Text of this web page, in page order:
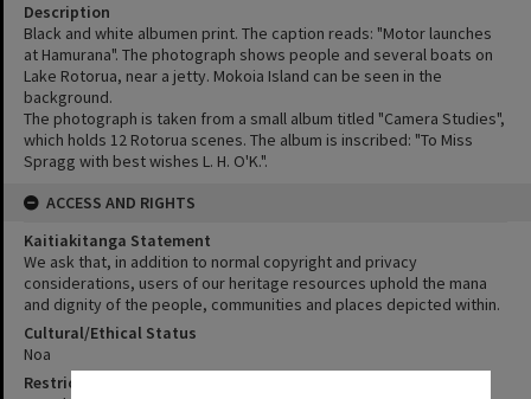
Description
Black and white albumen print. The caption reads: "Motor launches
at Hamurana". The photograph shows people and several boats on
Lake Rotorua, near a jetty. Mokoia Island can be seen in the
background.
The photograph is taken from a small album titled "Camera Studies",
which holds 12 Rotorua scenes. The album is inscribed: "To Miss
Spragg with best wishes L. H. O'K.".
ACCESS AND RIGHTS
Kaitiakitanga Statement
We ask that, in addition to normal copyright and privacy
considerations, users of our heritage resources uphold the mana
and dignity of the people, communities and places depicted within.
Cultural/Ethical Status
Noa
Restrictions